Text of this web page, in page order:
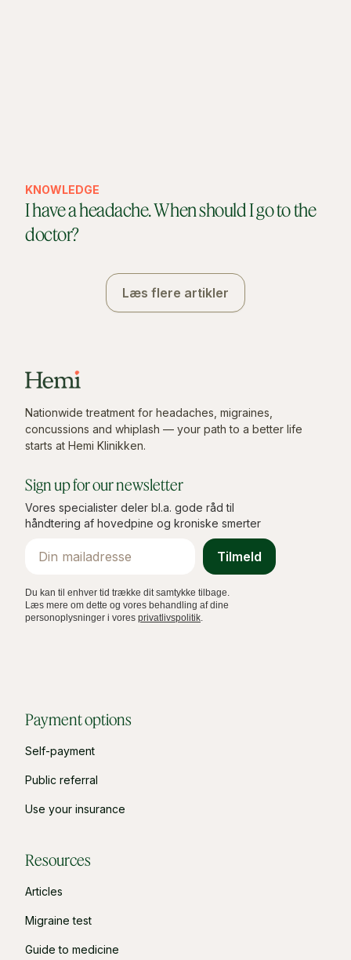
KNOWLEDGE
I have a headache. When should I go to the
doctor?
Læs flere artikler
Nationwide treatment for headaches, migraines,
concussions and whiplash — your path to a better life
starts at Hemi Klinikken.
Sign up for our newsletter
Vores specialister deler bl.a. gode råd til
håndtering af hovedpine og kroniske smerter
Tilmeld
Du kan til enhver tid trække dit samtykke tilbage.
Læs mere om dette og vores behandling af dine
personoplysninger i vores privatlivspolitik.
Payment options
Self-payment
Public referral
Use your insurance
Resources
Articles
Migraine test
Guide to medicine